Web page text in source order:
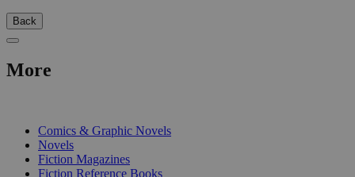
Back
More
Comics & Graphic Novels
Novels
Fiction Magazines
Fiction Reference Books